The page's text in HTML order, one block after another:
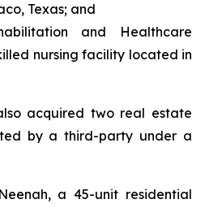
Texas; and
and Healthcare
nursing facility located in
acquired two real estate
by a third-party under a
a 45-unit residential